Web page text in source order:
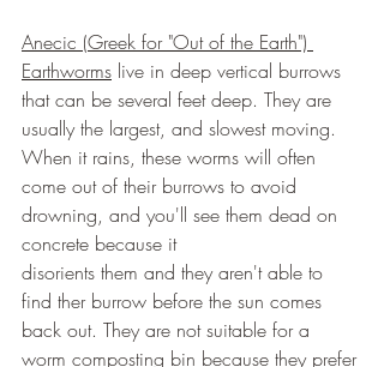
Anecic (Greek for "Out of the Earth")
Earthworms live in deep vertical burrows
that can be several feet deep. They are
usually the largest, and slowest moving.
When it rains, these worms will often
come out of their burrows to avoid
drowning, and you'll see them dead on
concrete because it
disorients them and they aren't able to
find ther burrow before the sun comes
back out. They are not suitable for a
worm composting bin because they prefer